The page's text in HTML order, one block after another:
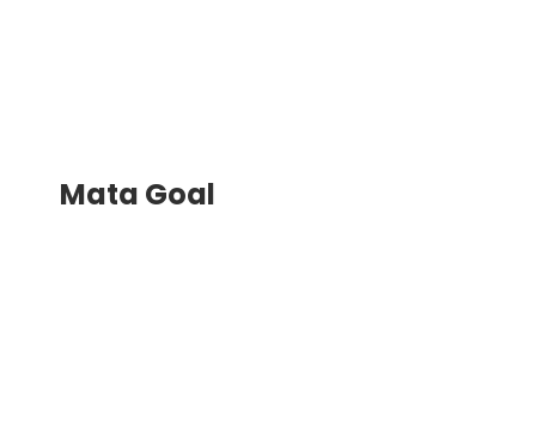
Mata Goal